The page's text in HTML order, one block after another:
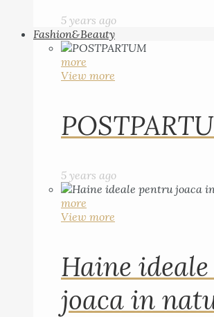
5 years ago
Fashion&Beauty
more
View more
5 years ago
more
View more
Haine
joaca in